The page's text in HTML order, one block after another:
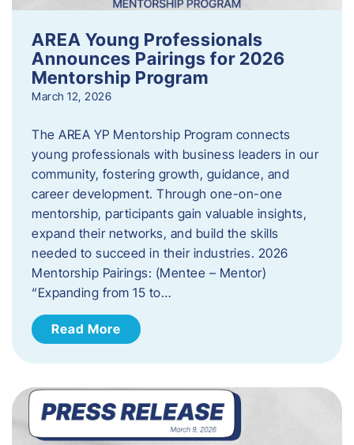
AREA Young Professionals
Announces Pairings for 2026
Mentorship Program
March 12, 2026
The AREA YP Mentorship Program connects
young professionals with business leaders in our
community, fostering growth, guidance, and
career development. Through one-on-one
mentorship, participants gain valuable insights,
expand their networks, and build the skills
needed to succeed in their industries. 2026
Mentorship Pairings: (Mentee – Mentor)
“Expanding from 15 to…
Read More